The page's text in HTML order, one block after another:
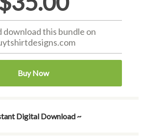
download this bundle on
Buy Now
Digital Download ~